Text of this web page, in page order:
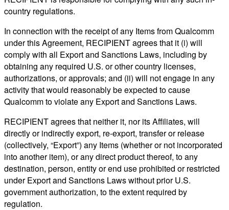
country regulations.
In connection with the receipt of any Items from Qualcomm
under this Agreement, RECIPIENT agrees that it (i) will
comply with all Export and Sanctions Laws, including by
obtaining any required U.S. or other country licenses,
authorizations, or approvals; and (ii) will not engage in any
activity that would reasonably be expected to cause
Qualcomm to violate any Export and Sanctions Laws.
RECIPIENT agrees that neither it, nor its Affiliates, will
directly or indirectly export, re-export, transfer or release
(collectively, “Export”) any Items (whether or not incorporated
into another item), or any direct product thereof, to any
destination, person, entity or end use prohibited or restricted
under Export and Sanctions Laws without prior U.S.
government authorization, to the extent required by
regulation.